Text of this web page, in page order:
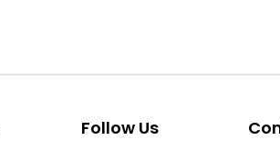
options
Follow Us